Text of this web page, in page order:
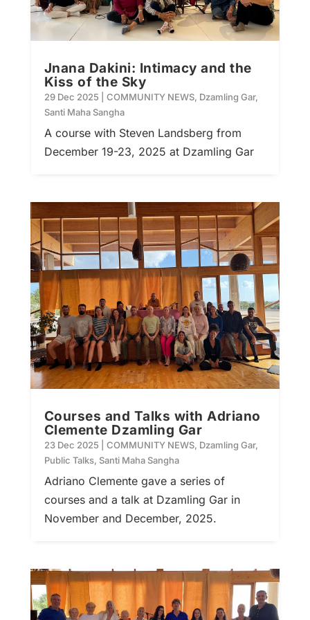
Jnana Dakini: Intimacy and the
Kiss of the Sky
29 Dec 2025 COMMUNITY NEWS, Dzamling Gar,
Santi Maha Sangha
A course with Steven Landsberg from
December 19-23, 2025 at Dzamling Gar
Courses and Talks with Adriano
Clemente Dzamling Gar
23 Dec 2025 COMMUNITY NEWS, Dzamling Gar,
Public Talks, Santi Maha Sangha
Adriano Clemente gave a series of
courses and a talk at Dzamling Gar in
November and December, 2025.